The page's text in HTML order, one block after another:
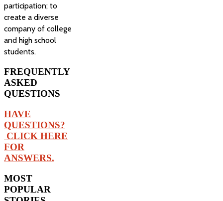
participation; to
create a diverse
company of college
and high school
students.
FREQUENTLY
ASKED
QUESTIONS
HAVE
QUESTIONS?
CLICK HERE
FOR
ANSWERS.
MOST
POPULAR